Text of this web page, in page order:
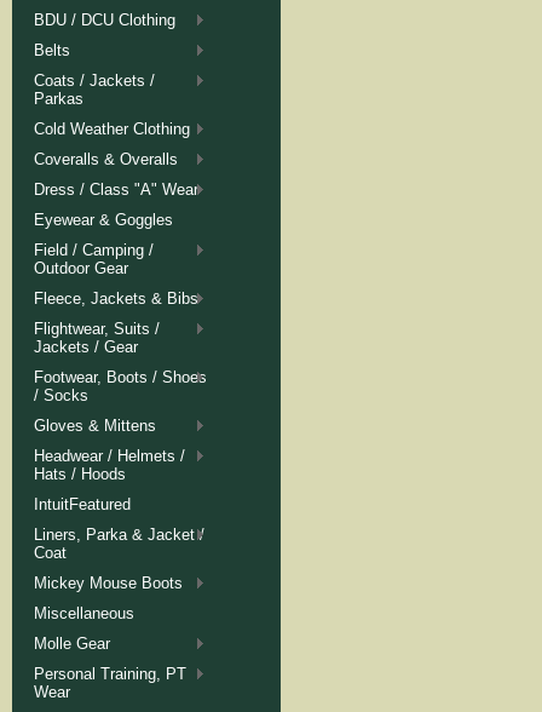
BDU / DCU Clothing
Belts
Coats / Jackets /
Parkas
Cold Weather Clothing
Coveralls & Overalls
Dress / Class "A" Wear
Eyewear & Goggles
Field / Camping /
Outdoor Gear
Fleece, Jackets & Bibs
Flightwear, Suits /
Jackets / Gear
Footwear, Boots / Shoes
/ Socks
Gloves & Mittens
Headwear / Helmets /
Hats / Hoods
IntuitFeatured
Liners, Parka & Jacket /
Coat
Mickey Mouse Boots
Miscellaneous
Molle Gear
Personal Training, PT
Wear